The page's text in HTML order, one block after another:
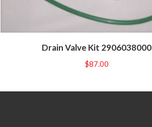
Drain Valve Kit 2906038000
$87.00